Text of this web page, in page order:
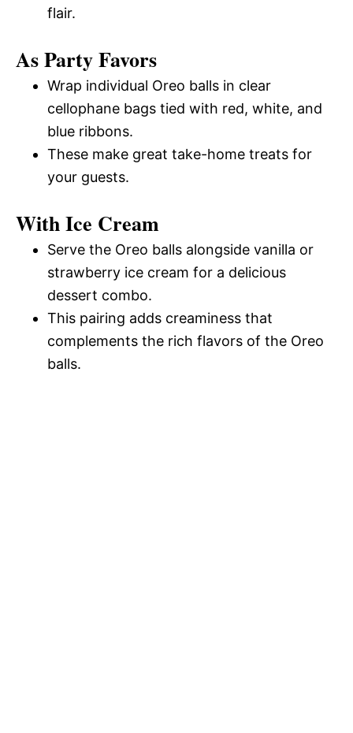
flair.
As Party Favors
Wrap individual Oreo balls in clear
cellophane bags tied with red, white, and
blue ribbons.
These make great take-home treats for
your guests.
With Ice Cream
Serve the Oreo balls alongside vanilla or
strawberry ice cream for a delicious
dessert combo.
This pairing adds creaminess that
complements the rich flavors of the Oreo
balls.